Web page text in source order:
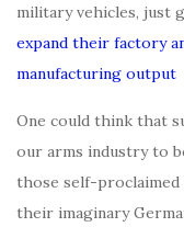
military vehicles, just
expand their factory
manufacturing output
One could think that
our arms industry to
those self-
their imaginary